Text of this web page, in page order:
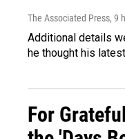
The Associated Press, 9
Additional details
he thought his
For